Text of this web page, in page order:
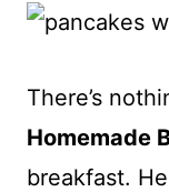
There’s
Homemade
breakfast.